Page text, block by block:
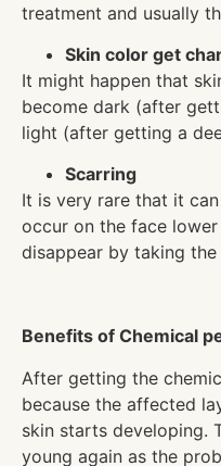
treatment and usually
Skin color get
It might happen that
become dark (after
light (after getting a
Scarring
It is very rare that it
occur on the face
disappear by taking
Benefits of Chemical
After getting the
because the affected
skin starts developing.
young again as the